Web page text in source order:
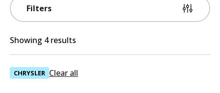
Filters
Showing 4 results
CHRYSLER Clear all